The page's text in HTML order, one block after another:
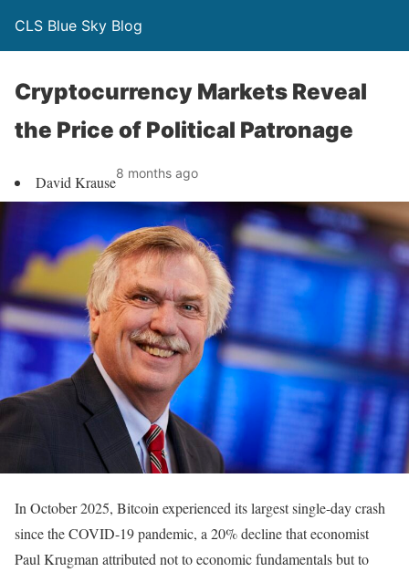
CLS Blue Sky Blog
Cryptocurrency Markets Reveal
the Price of Political Patronage
David Krause8 months ago
In October 2025, Bitcoin experienced its largest single-day crash
since the COVID-19 pandemic, a 20% decline that economist
Paul Krugman attributed not to economic fundamentals but to